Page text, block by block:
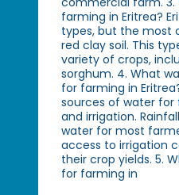
farming in Eritrea?
types, but the most
red clay soil. This
variety of crops,
sorghum. 4. What
for farming in
sources of water for
and irrigation.
water for most
access to irrigation
their crop yields. 5.
for farming in